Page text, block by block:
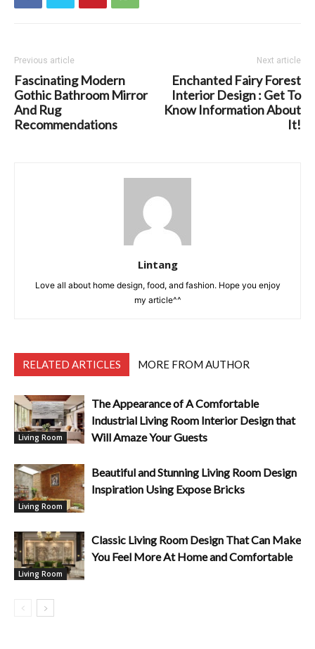
Previous article
Fascinating Modern
Gothic Bathroom Mirror
And Rug
Recommendations
Next article
Enchanted Fairy Forest
Interior Design : Get To
Know Information About
It!
Lintang
Love all about home design, food, and fashion. Hope you enjoy
my article^^
RELATED ARTICLES MORE FROM AUTHOR
Living Room
The Appearance of A Comfortable
Industrial Living Room Interior Design that
Will Amaze Your Guests
Living Room
Beautiful and Stunning Living Room Design
Inspiration Using Expose Bricks
Living Room
Classic Living Room Design That Can Make
You Feel More At Home and Comfortable